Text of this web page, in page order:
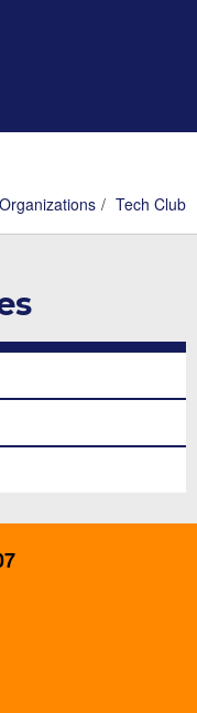
Tech Club